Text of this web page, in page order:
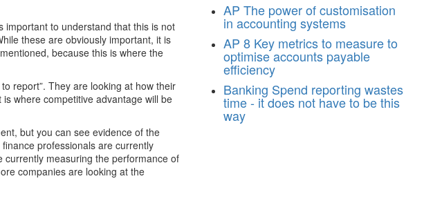
important to understand that this is not
these are obviously important, it is
because this is where the
report”. They are looking at how their
where competitive advantage will be
but you can see evidence of the
professionals are currently
currently measuring the performance of
companies are looking at the
AP The power of customisation
in accounting systems
AP 8 Key metrics to measure to
optimise accounts payable
efficiency
Banking Spend reporting wastes
time - it does not have to be this
way